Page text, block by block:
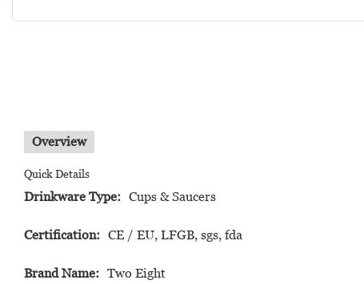
Overview
Quick Details
Drinkware Type: Cups & Saucers
Certification: CE / EU, LFGB, sgs, fda
Brand Name: Two Eight